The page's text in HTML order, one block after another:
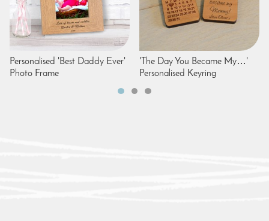
Personalised 'Best Daddy Ever'
Photo Frame
'The Day You Became My…'
Personalised Keyring